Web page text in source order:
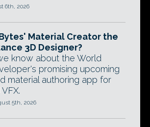
6th, 2026
Material Creator the
3D Designer?
know about the World
promising upcoming
material authoring app for
5th, 2026